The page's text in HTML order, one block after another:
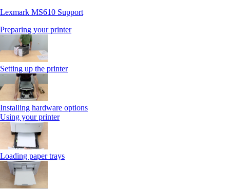
Lexmark MS610 Support
Preparing your printer
Setting up the printer
Installing hardware options
Using your printer
Loading paper trays